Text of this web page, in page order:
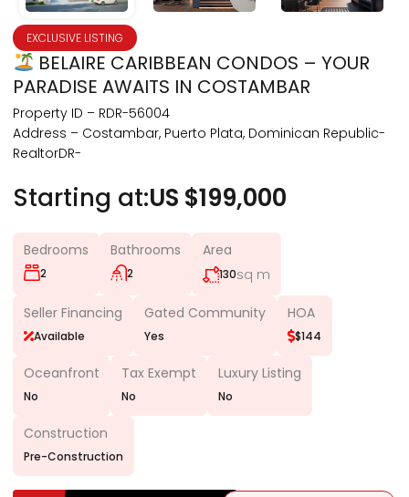
EXCLUSIVE LISTING
BELAIRE CARIBBEAN CONDOS – YOUR
PARADISE AWAITS IN COSTAMBAR
Property ID – RDR-56004
Address – Costambar, Puerto Plata, Dominican Republic-
RealtorDR-
Starting at:US $199,000
Bedrooms
2
Bathrooms
2
Area
130sq m
Seller Financing
Available
Gated Community
Yes
HOA
$144
Oceanfront
No
Tax Exempt
No
Luxury Listing
No
Construction
Pre-Construction